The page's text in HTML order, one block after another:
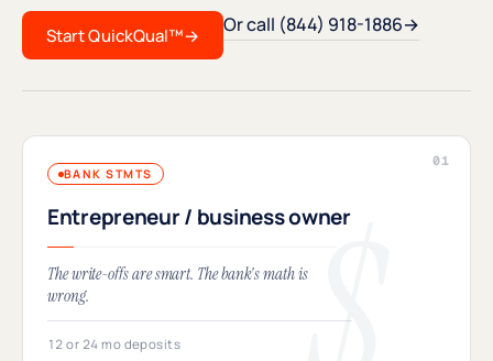
Start QuickQual™→ Or call (844) 918-1886→
BANK STMTS
Entrepreneur / business owner
The write-offs are smart. The bank's math is
wrong.
12 or 24 mo deposits